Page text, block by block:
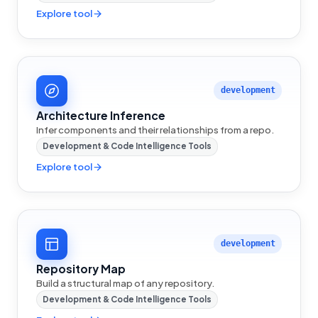
Explore tool
development
Architecture Inference
Infer components and their relationships from a repo.
Development & Code Intelligence Tools
Explore tool
development
Repository Map
Build a structural map of any repository.
Development & Code Intelligence Tools